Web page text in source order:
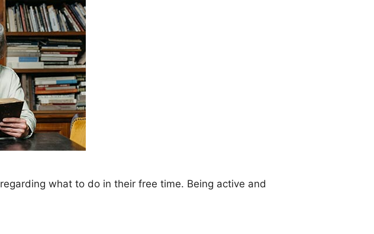
what to do in their free time. Being active and